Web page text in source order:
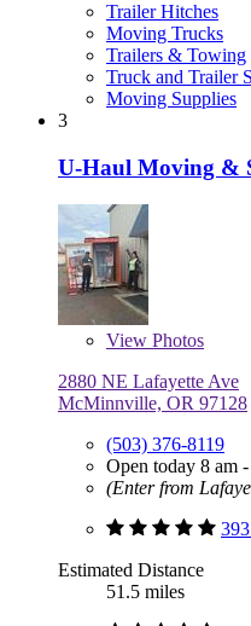
Trailer Hitches
Moving Trucks
Trailers & Towing
Truck and Trailer
Moving Supplies
3
U-Haul Moving &
View Photos
2880 NE Lafayette Ave
McMinnville, OR 97128
(503) 376-8119
Open today 8 am
(Enter from
Estimated Distance
51.5 miles